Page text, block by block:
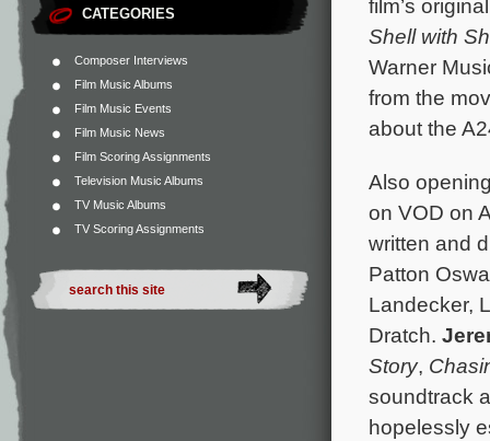
CATEGORIES
Composer Interviews
Film Music Albums
Film Music Events
Film Music News
Film Scoring Assignments
Television Music Albums
TV Music Albums
TV Scoring Assignments
film’s
Shell with
Warner
from the
about the
Also
on VOD on
written and
Patton
Landecker,
Dratch.
Story,
soundtrack
hopelessly